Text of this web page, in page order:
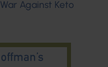
Against Keto